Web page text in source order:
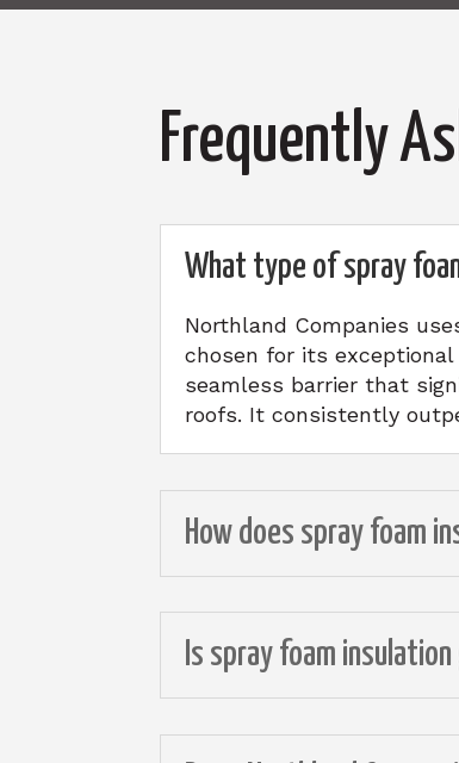
Frequently
What type of spray
Northland Companies
chosen for its
seamless barrier that
roofs. It consistently
How does spray foam
Is spray foam